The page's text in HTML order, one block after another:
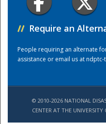
// Require an
People requiring an alternate
assistance or email us atndptc-
© 2010-2026 NATIONAL
CENTER AT THE UNIVERSITY